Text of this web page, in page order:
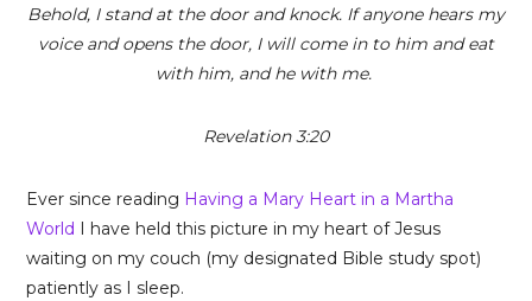
Behold, I stand at the door and knock. If anyone hears my
voice and opens the door, I will come in to him and eat
with him, and he with me.
Revelation 3:20
Ever since reading Having a Mary Heart in a Martha
World I have held this picture in my heart of Jesus
waiting on my couch (my designated Bible study spot)
patiently as I sleep.